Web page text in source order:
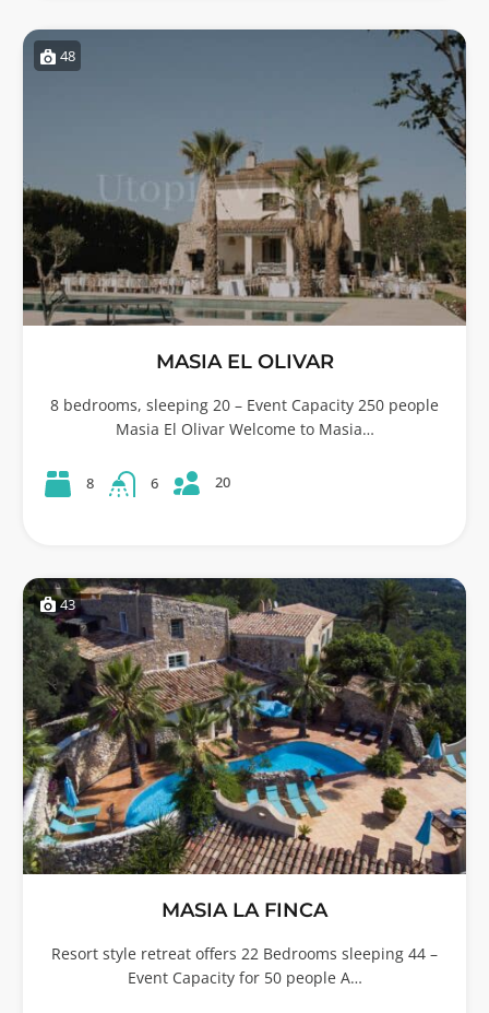
48
MASIA EL OLIVAR
8 bedrooms, sleeping 20 – Event Capacity 250 people
Masia El Olivar Welcome to Masia…
8 6 20
43
MASIA LA FINCA
Resort style retreat offers 22 Bedrooms sleeping 44 –
Event Capacity for 50 people A…